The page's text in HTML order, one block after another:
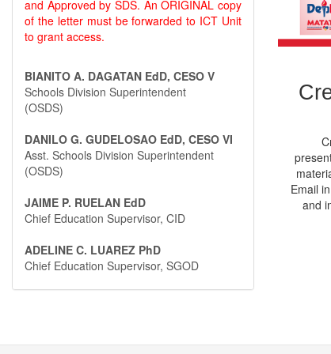
and Approved by SDS. An ORIGINAL copy
of the letter must be forwarded to ICT Unit
to grant access.
BIANITO A. DAGATAN EdD, CESO V
Schools Division Superintendent
(OSDS)
DANILO G. GUDELOSAO EdD, CESO VI
Asst. Schools Division Superintendent
(OSDS)
JAIME P. RUELAN EdD
Chief Education Supervisor, CID
ADELINE C. LUAREZ PhD
Chief Education Supervisor, SGOD
Email
and